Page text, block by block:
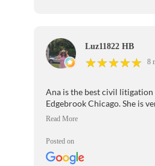
Luz11822 HB
★★★★★
★★★★★ 8
Ana is the best civil
Edgebrook Chicago. She is
takes great care of her clients!
Posted on